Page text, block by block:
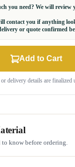
you need? We will review
contact you if anything
or quote confirmed
Add to Cart
delivery details are finalized
know before ordering.